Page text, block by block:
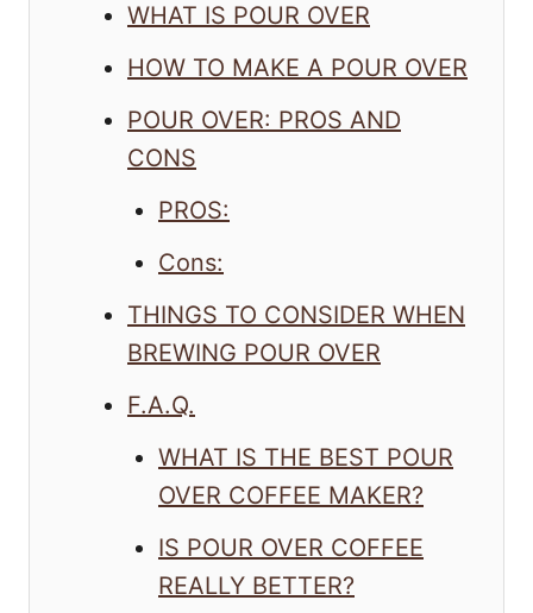
WHAT IS POUR OVER
HOW TO MAKE A POUR OVER
POUR OVER: PROS AND
CONS
PROS:
Cons:
THINGS TO CONSIDER WHEN
BREWING POUR OVER
F.A.Q.
WHAT IS THE BEST POUR
OVER COFFEE MAKER?
IS POUR OVER COFFEE
REALLY BETTER?